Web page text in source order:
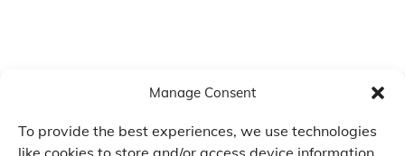
Manage Consent
To provide the best experiences, we use technologies
like cookies to store and/or access device information.